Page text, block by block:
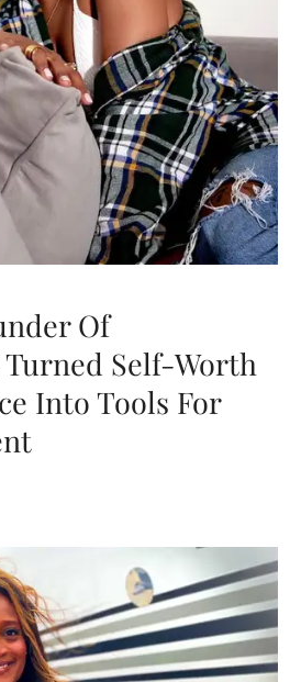
Of
Turned Self-Worth
Into Tools For